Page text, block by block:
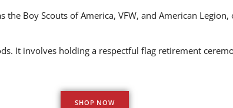
the Boy Scouts of America, VFW, and American
It involves holding a respectful flag retirement
SHOP NOW